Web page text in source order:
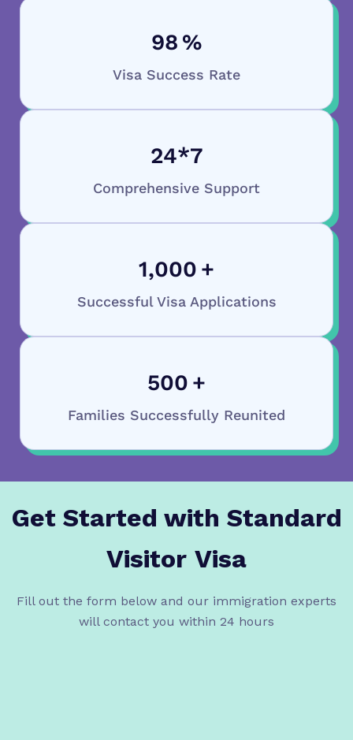
98 %
Visa Success Rate
24*7
Comprehensive Support
1,000 +
Successful Visa Applications
500 +
Families Successfully Reunited
Get Started with Standard
Visitor Visa
Fill out the form below and our immigration experts
will contact you within 24 hours